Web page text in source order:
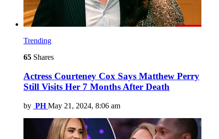
Trending
65 Shares
Actress Courteney Cox Says Matthew Perry
Still Visits Her 7 Months After Death
by PH May 21, 2024, 8:06 am